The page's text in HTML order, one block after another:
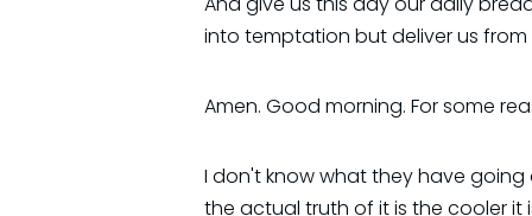
into temptation but deliver us from
Amen. Good morning. For some
I don't know what they have
the actual truth of it is the cooler it